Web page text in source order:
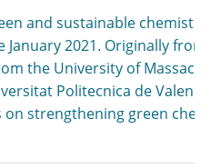
and sustainable chemistry
2021. Originally from
the University of
Politecnica de Valencia
strengthening green